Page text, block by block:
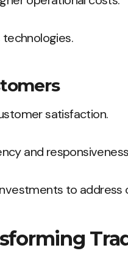
satisfaction.
and
to address